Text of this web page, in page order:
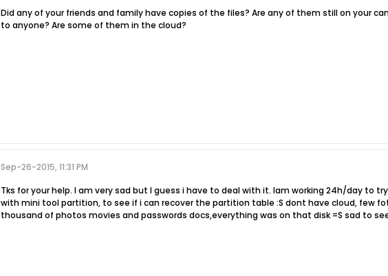
Did any of your friends and family have copies of the files? Are any of them still on your
to anyone? Are some of them in the cloud?
Sep-26-2015, 11:31 PM
Tks for your help. I am very sad but I guess i have to deal with it. Iam working 24h/day to
with mini tool partition, to see if i can recover the partition table :S dont have cloud, few
thousand of photos movies and passwords docs,everything was on that disk =S sad to